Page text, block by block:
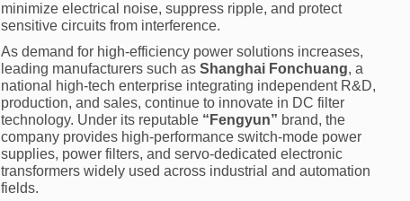
minimize electrical noise, suppress ripple, and protect
sensitive circuits from interference.
As demand for high-efficiency power solutions increases,
leading manufacturers such as Shanghai Fonchuang, a
national high-tech enterprise integrating independent R&D,
production, and sales, continue to innovate in DC filter
technology. Under its reputable “Fengyun” brand, the
company provides high-performance switch-mode power
supplies, power filters, and servo-dedicated electronic
transformers widely used across industrial and automation
fields.